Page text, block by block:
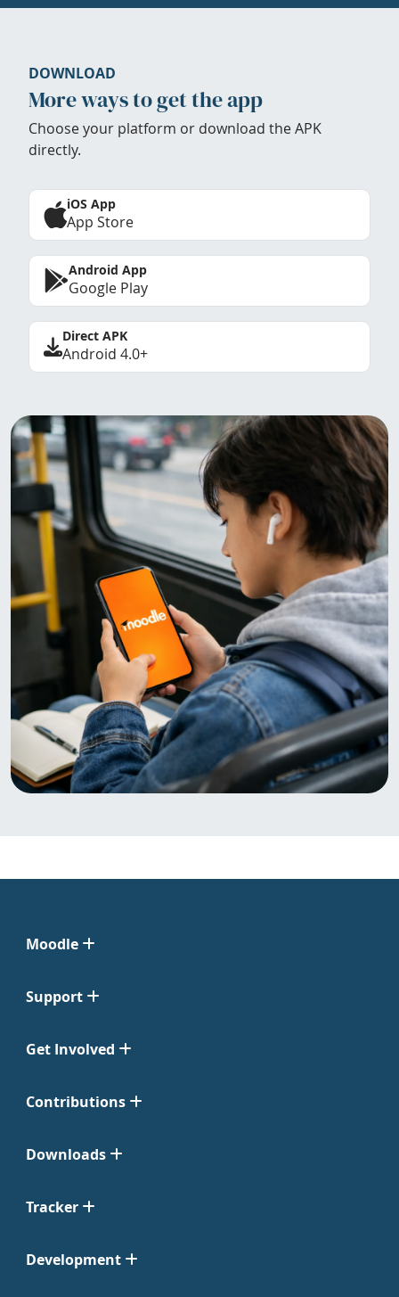
DOWNLOAD
More ways to get the app
Choose your platform or download the APK
directly.
iOS App
App Store
Android App
Google Play
Direct APK
Android 4.0+
Moodle
Support
Get Involved
Contributions
Downloads
Tracker
Development